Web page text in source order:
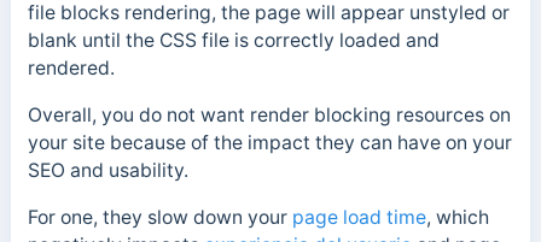
file blocks rendering, the page will appear unstyled or
blank until the CSS file is correctly loaded and
rendered.
Overall, you do not want render blocking resources on
your site because of the impact they can have on your
SEO and usability.
For one, they slow down your page load time, which